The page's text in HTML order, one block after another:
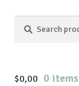
for:
$0,00 0 items